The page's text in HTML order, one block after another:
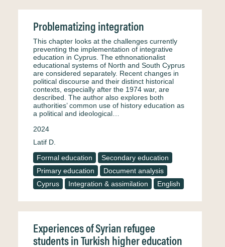
Problematizing integration
This chapter looks at the challenges currently
preventing the implementation of integrative
education in Cyprus. The ethnonationalist
educational systems of North and South Cyprus
are considered separately. Recent changes in
political discourse and their distinct historical
contexts, especially after the 1974 war, are
described. The author also explores both
authorities’ common use of history education as
a political and ideological…
2024
Latif D.
Formal education
Secondary education
Primary education
Document analysis
Cyprus
Integration & assimilation English
Experiences of Syrian refugee
students in Turkish higher education